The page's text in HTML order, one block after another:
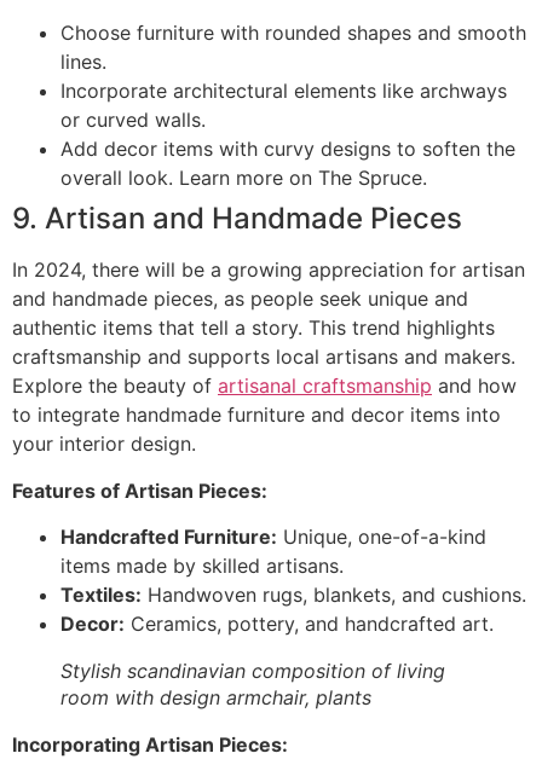
Choose furniture with rounded shapes and smooth
lines.
Incorporate architectural elements like archways
or curved walls.
Add decor items with curvy designs to soften the
overall look. Learn more on The Spruce.
9. Artisan and Handmade Pieces
In 2024, there will be a growing appreciation for artisan
and handmade pieces, as people seek unique and
authentic items that tell a story. This trend highlights
craftsmanship and supports local artisans and makers.
Explore the beauty of artisanal craftsmanship and how
to integrate handmade furniture and decor items into
your interior design.
Features of Artisan Pieces:
Handcrafted Furniture: Unique, one-of-a-kind
items made by skilled artisans.
Textiles: Handwoven rugs, blankets, and cushions.
Decor: Ceramics, pottery, and handcrafted art.
Stylish scandinavian composition of living
room with design armchair, plants
Incorporating Artisan Pieces: